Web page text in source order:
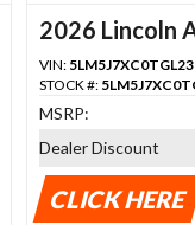
2026 Lincoln
VIN:
STOCK #:
MSRP:
Dealer Discount
CLICK HERE